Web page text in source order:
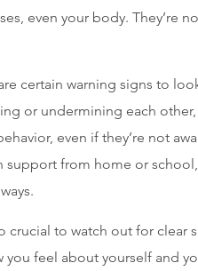
even your body. They’re
certain warning signs to
or undermining each
even if they’re not
support from home or
crucial to watch out for clear
feel about yourself and